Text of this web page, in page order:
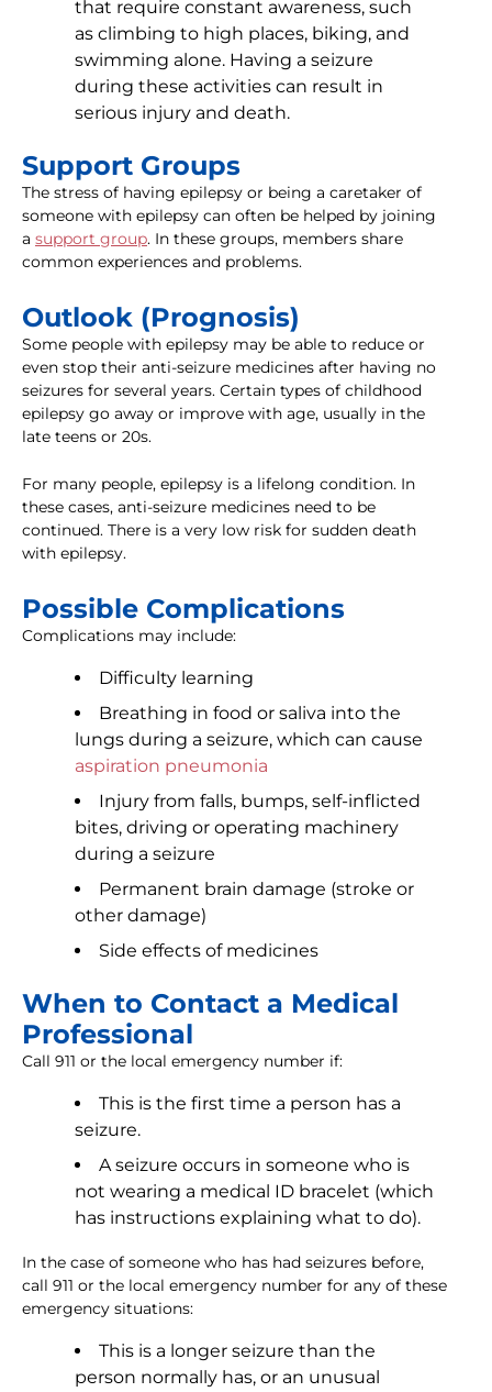
that require constant awareness, such
as climbing to high places, biking, and
swimming alone. Having a seizure
during these activities can result in
serious injury and death.
Support Groups
The stress of having epilepsy or being a caretaker of
someone with epilepsy can often be helped by joining
a support group. In these groups, members share
common experiences and problems.
Outlook (Prognosis)
Some people with epilepsy may be able to reduce or
even stop their anti-seizure medicines after having no
seizures for several years. Certain types of childhood
epilepsy go away or improve with age, usually in the
late teens or 20s.
For many people, epilepsy is a lifelong condition. In
these cases, anti-seizure medicines need to be
continued. There is a very low risk for sudden death
with epilepsy.
Possible Complications
Complications may include:
Difficulty learning
Breathing in food or saliva into the
lungs during a seizure, which can cause
aspiration pneumonia
Injury from falls, bumps, self-inflicted
bites, driving or operating machinery
during a seizure
Permanent brain damage (stroke or
other damage)
Side effects of medicines
When to Contact a Medical
Professional
Call 911 or the local emergency number if:
This is the first time a person has a
seizure.
A seizure occurs in someone who is
not wearing a medical ID bracelet (which
has instructions explaining what to do).
In the case of someone who has had seizures before,
call 911 or the local emergency number for any of these
emergency situations:
This is a longer seizure than the
person normally has, or an unusual